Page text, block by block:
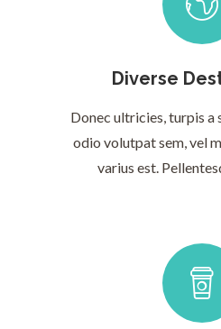
Diverse
Donec ultricies, turpis a
odio volutpat sem, vel
varius est.